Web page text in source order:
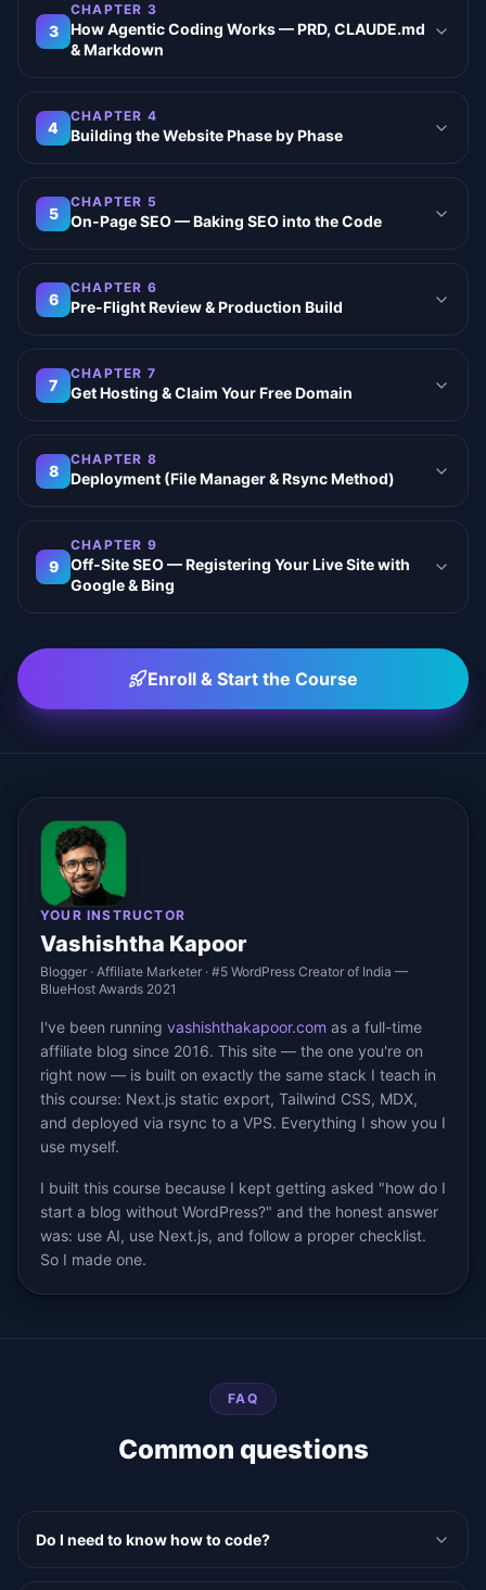
3
CHAPTER 3
How Agentic Coding Works — PRD, CLAUDE.md
& Markdown
4
CHAPTER 4
Building the Website Phase by Phase
5
CHAPTER 5
On-Page SEO — Baking SEO into the Code
6
CHAPTER 6
Pre-Flight Review & Production Build
7
CHAPTER 7
Get Hosting & Claim Your Free Domain
8
CHAPTER 8
Deployment (File Manager & Rsync Method)
9
CHAPTER 9
Off-Site SEO — Registering Your Live Site with
Google & Bing
Enroll & Start the Course
YOUR INSTRUCTOR
Vashishtha Kapoor
Blogger · Affiliate Marketer · #5 WordPress Creator of India —
BlueHost Awards 2021
I've been running vashishthakapoor.com as a full-time
affiliate blog since 2016. This site — the one you're on
right now — is built on exactly the same stack I teach in
this course: Next.js static export, Tailwind CSS, MDX,
and deployed via rsync to a VPS. Everything I show you I
use myself.
I built this course because I kept getting asked "how do I
start a blog without WordPress?" and the honest answer
was: use AI, use Next.js, and follow a proper checklist.
So I made one.
FAQ
Common questions
Do I need to know how to code?